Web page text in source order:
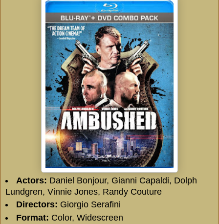
Actors: Daniel Bonjour, Gianni Capaldi, Dolph
Lundgren, Vinnie Jones, Randy Couture
Directors: Giorgio Serafini
Format: Color, Widescreen